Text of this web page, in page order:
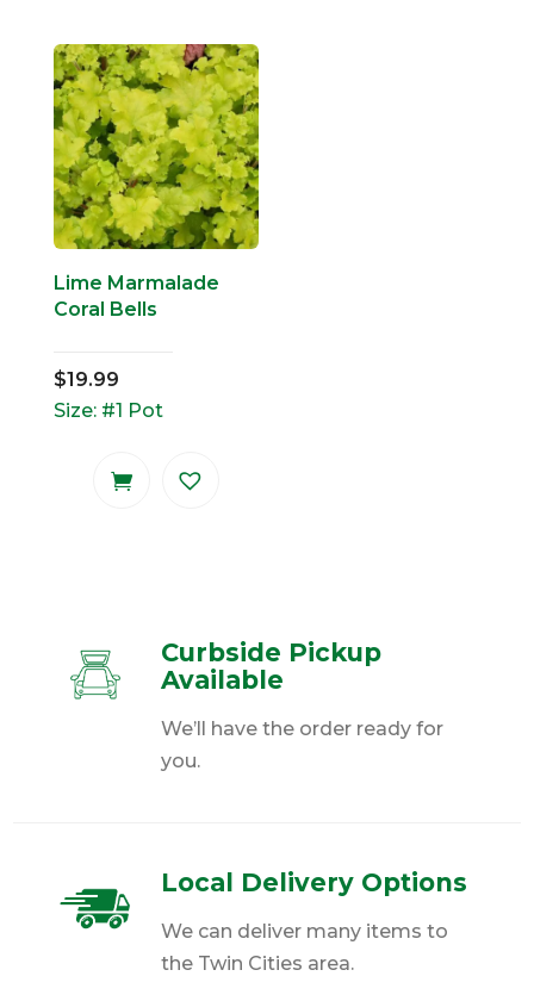
Lime Marmalade
Coral Bells
$19.99
Size: #1 Pot
Curbside Pickup
Available
We’ll have the order ready for
you.
Local Delivery Options
We can deliver many items to
the Twin Cities area.